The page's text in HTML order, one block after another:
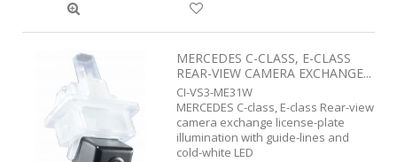
MERCEDES C-CLASS, E-CLASS
REAR-VIEW CAMERA EXCHANGE...
CI-VS3-ME31W
MERCEDES C-class, E-class Rear-view
camera exchange license-plate
illumination with guide-lines and
cold-white LED